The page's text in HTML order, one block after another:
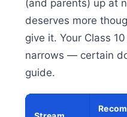
(and parents) up at
deserves more
give it. Your Class
narrows — certain
guide.